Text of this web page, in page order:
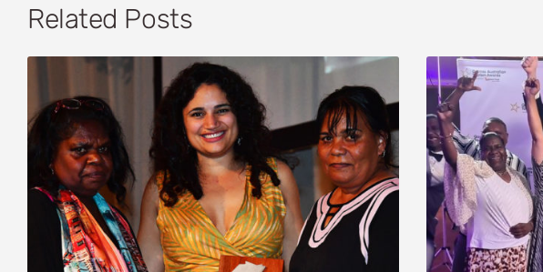
Related Posts